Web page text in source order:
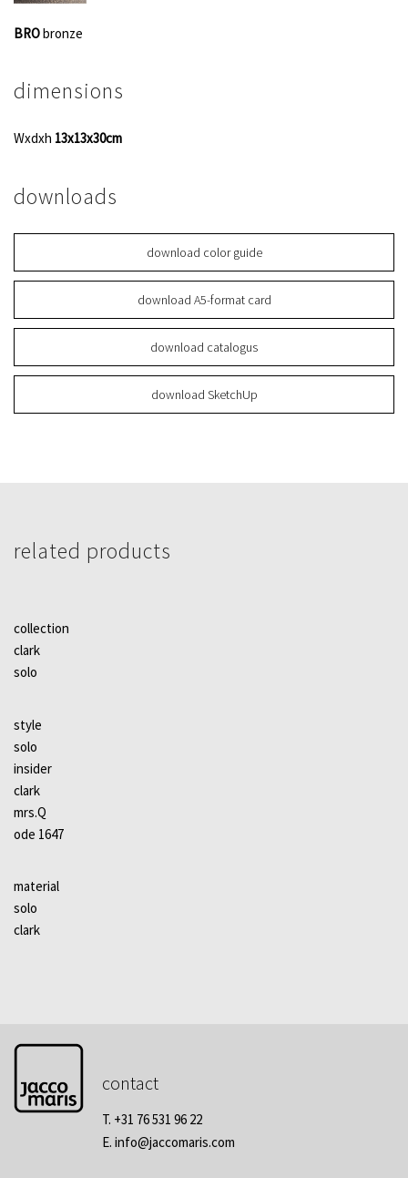
BRObronze
dimensions
Wxdxh 13x13x30cm
downloads
download color guide
download A5-format card
download catalogus
download SketchUp
related products
collection
clark
solo
style
solo
insider
clark
mrs.Q
ode 1647
material
solo
clark
contact
T. +31 76 531 96 22
E. info@jaccomaris.com